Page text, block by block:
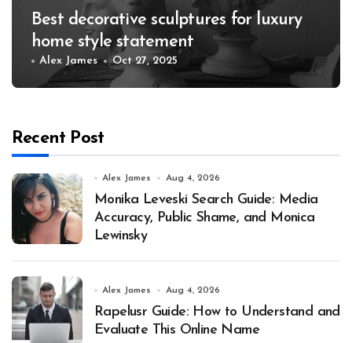
Best decorative sculptures for luxury
home style statement
Alex James Oct 27, 2025
Recent Post
Alex James Aug 4, 2026
Monika Leveski Search Guide: Media
Accuracy, Public Shame, and Monica
Lewinsky
Alex James Aug 4, 2026
Rapelusr Guide: How to Understand and
Evaluate This Online Name